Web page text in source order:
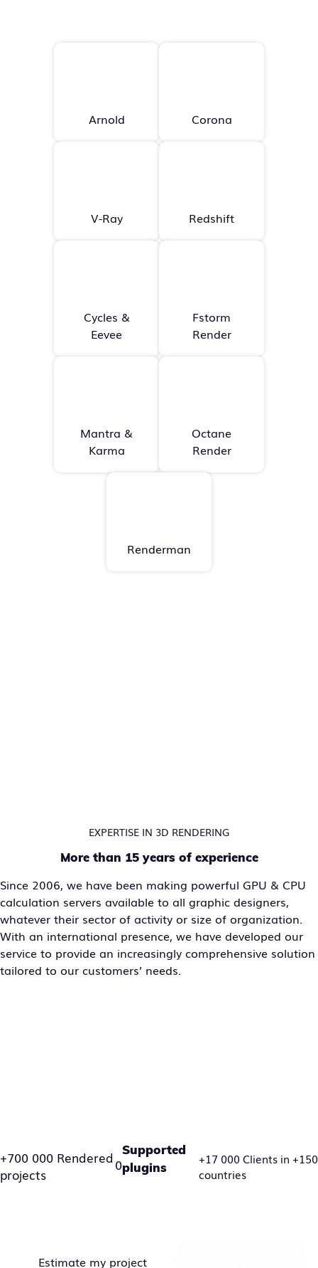
Arnold Corona
V-Ray Redshift
Cycles &
Eevee
Fstorm
Render
Mantra &
Karma
Octane
Render
Renderman
EXPERTISE IN 3D RENDERING
More than 15 years of experience
Since 2006, we have been making powerful GPU & CPU
calculation servers available to all graphic designers,
whatever their sector of activity or size of organization.
With an international presence, we have developed our
service to provide an increasingly comprehensive solution
tailored to our customers’ needs.
+700 000 Rendered
projects
0
Supported
plugins
+17 000 Clients in +150
countries
Estimate my project